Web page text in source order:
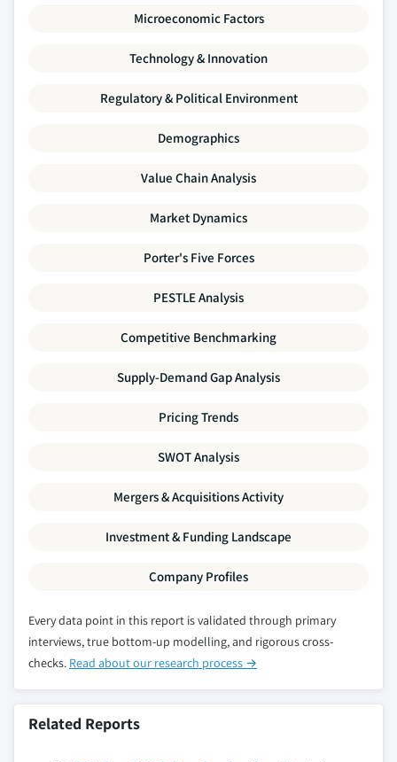
Microeconomic Factors
Technology & Innovation
Regulatory & Political Environment
Demographics
Value Chain Analysis
Market Dynamics
Porter's Five Forces
PESTLE Analysis
Competitive Benchmarking
Supply-Demand Gap Analysis
Pricing Trends
SWOT Analysis
Mergers & Acquisitions Activity
Investment & Funding Landscape
Company Profiles
Every data point in this report is validated through primary
interviews, true bottom-up modelling, and rigorous cross-
checks. Read about our research process →
Related Reports